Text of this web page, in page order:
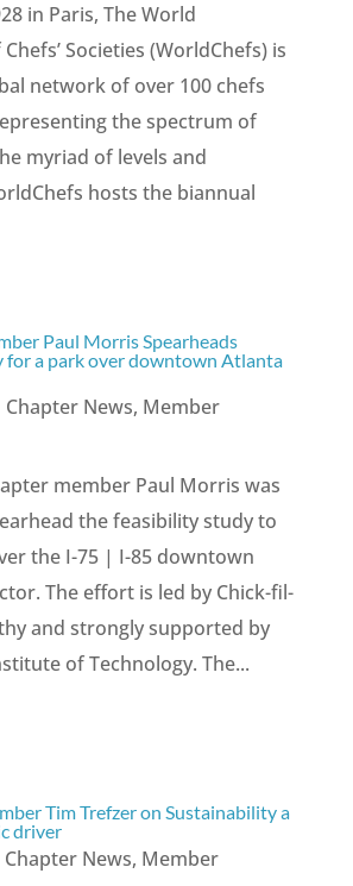
in Paris, The World
Societies (WorldChefs) is
network of over 100 chefs
the spectrum of
myriad of levels and
hosts the biannual
Paul Morris Spearheads
for a park over downtown Atlanta
Chapter News, Member
member Paul Morris was
the feasibility study to
the I-75 | I-85 downtown
The effort is led by Chick-fil-
and strongly supported by
of Technology. The...
Tim Trefzer on Sustainability a
driver
Chapter News, Member